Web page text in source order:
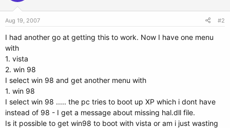
Aug 19, 2007 #2
I had another go at getting this to work. Now I have one menu
with
1. vista
2. win 98
I select win 98 and get another menu with
1. win 98
I select win 98 ..... the pc tries to boot up XP which i dont have
instead of 98 - I get a message about missing hal.dll file.
Is it possible to get win98 to boot with vista or am i just wasting